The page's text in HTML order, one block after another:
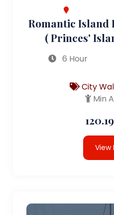
Romantic Island
( Princes'
6 Hour
City
Min
View